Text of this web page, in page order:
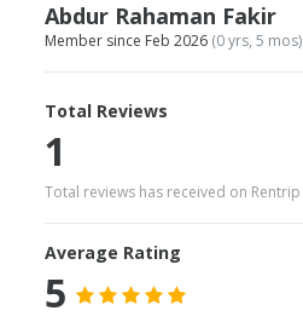
Abdur Rahaman Fakir
Member since Feb 2026 (0 yrs, 5 mos)
Total Reviews
1
Total reviews has received on Rentrip
Average Rating
5